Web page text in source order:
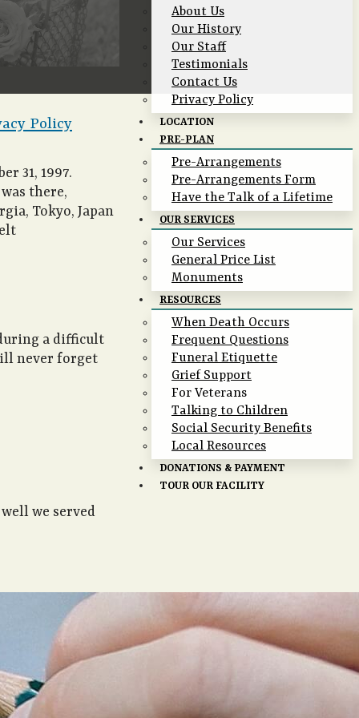
About Us
Our History
Our Staff
Testimonials
Contact Us
Privacy Policy
LOCATION
PRE-PLAN
Pre-Arrangements
Pre-Arrangements Form
Have the Talk of a Lifetime
OUR SERVICES
Our Services
General Price List
Monuments
RESOURCES
When Death Occurs
Frequent Questions
Funeral Etiquette
Grief Support
For Veterans
Talking to Children
Social Security Benefits
Local Resources
DONATIONS & PAYMENT
TOUR OUR FACILITY
Policy
31, 1997.
there,
Tokyo, Japan
a difficult
never forget
we served